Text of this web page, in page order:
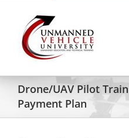
Drone/UAV Pilot
Payment Plan